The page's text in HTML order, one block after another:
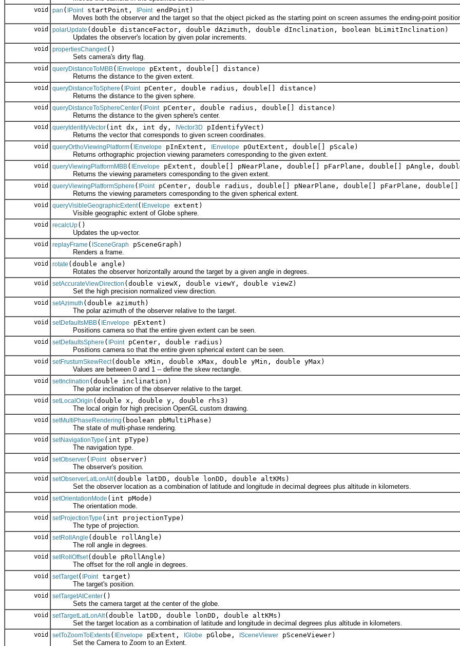
void pan ( IPointstartPoint, IPointendPoint)
Moves both the observer and the target so that the object picked as the starting point on screen assumes the ending-point
void polarUpdate (double distanceFactor, double dAzimuth, double dInclination, boolean bLimitInclination)
Updates the observer's location by given polar increments.
void propertiesChanged ()
Sets camera's dirty flag.
void queryDistanceToMBB( IEnvelope
pExtent, double[] distance)
Returns the distance to the given extent.
void queryDistanceToSphere ( IPointpCenter, double radius, double[] distance)
Returns the distance to the given sphere.
void queryDistanceToSphereCenter( IPointpCenter, double radius, double[] distance)
Returns the distance to the given sphere's center.
void queryIdentifyVector(int dx, int dy, IVector3D
pIdentifyVect)
Returns the vector that corresponds to given screen coordinates.
void queryOrthoViewingPlatform( IEnvelope pInExtent, IEnvelope
pOutExtent, double[] pScale)
Returns orthographic projection viewing parameters corresponding to the given extent.
void queryViewingPlatformMBB( IEnvelope
pExtent, double[] pNearPlane, double[] pFarPlane, double[] pAngle,
Returns the viewing parameters corresponding to the given extent.
void queryViewingPlatformSphere ( IPointpCenter, double radius, double[] pNearPlane, double[] pFarPlane, double[]
Returns the viewing parameters corresponding to the given spherical extent.
void queryVisibleGeographicExtent( IEnvelope
extent)
Visible geographic extent of Globe sphere.
void recalcUp()
Updates the up-vector.
void replayFrame ( ISceneGraph
pSceneGraph)
Renders a frame.
void rotate (double angle)
Rotates the observer horizontally around the target by a given angle in degrees.
void setAccurateViewDirection (double viewX, double viewY, double viewZ)
Set the high precision normalized view direction.
void setAzimuth (double azimuth)
The polar azimuth of the observer relative to the target.
void setDefaultsMBB( IEnvelope
pExtent)
Positions camera so that the entire given extent can be seen.
void setDefaultsSphere ( IPointpCenter, double radius)
Positions camera so that the entire given spherical extent can be seen.
void setFrustumSkewRect(double xMin, double xMax, double yMin, double yMax)
Values are between 0 and 1 -- define the skew rectangle.
void setInclination (double inclination)
The polar inclination of the observer relative to the target.
void setLocalOrigin (double x, double y, double rhs3)
The local origin for high precision OpenGL custom drawing.
void setMultiPhaseRendering (boolean pbMultiPhase)
The state of multi-phase rendering.
void setNavigationType (int pType)
The navigation type.
void setObserver( IPointobserver)
The observer's position.
void setObserverLatLonAlt(double latDD, double lonDD, double altKMs)
Set the observer location as a combination of latitude and longitude in decimal degrees plus altitude in kilometers.
void setOrientationMode (int pMode)
The orientation mode.
void setProjectionType (int projectionType)
The type of projection.
void setRollAngle (double rollAngle)
The roll angle in degrees.
void setRollOffset(double pRollAngle)
The offset for the roll angle in degrees.
void setTarget( IPointtarget)
The target's position.
void setTargetAtCenter()
Sets the camera target at the center of the globe.
void setTargetLatLonAlt(double latDD, double lonDD, double altKMs)
Set the target location as a combination of latitude and longitude in decimal degrees plus altitude in kilometers.
void setToZoomToExtents( IEnvelope pExtent, IGlobe pGlobe, ISceneViewer pSceneViewer)
Set the Camera to Zoom to an Extent.